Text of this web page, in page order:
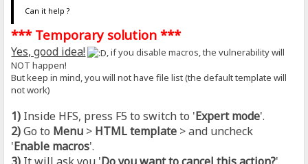
Can it help ?
*** Temporary solution ***
Yes, good idea!
, if you disable macros, the vulnerability will
NOT happen!
But keep in mind, you will not have file list (the default template will
not work)
1) Inside HFS, press F5 to switch to 'Expert mode'.
2)Go to Menu > HTML template > and uncheck
'Enable macros'.